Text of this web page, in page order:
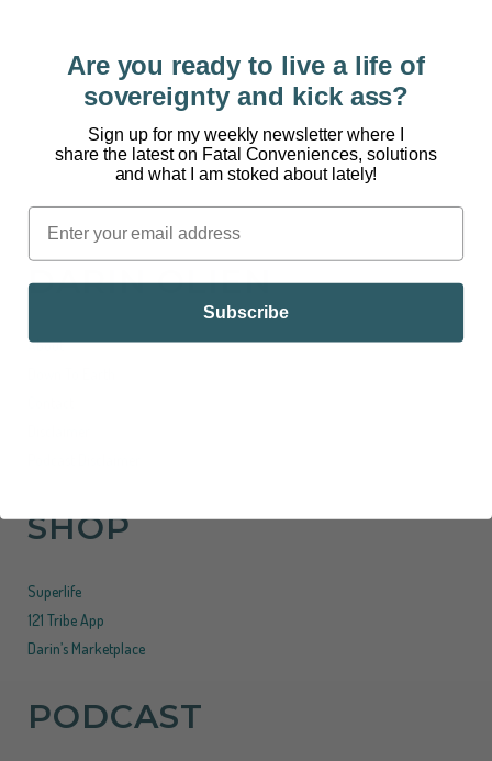
intemplenting them into your diet for overall
health. Herbal eating is a lot easier and...
DARIN OLIEN
About
SHOP
Superlife
121 Tribe App
Darin’s Marketplace
PODCAST
Are you ready to live a life of
sovereignty and kick ass?
Sign up for my weekly newsletter where I
share the latest on Fatal Conveniences, solutions
and what I am stoked about lately!
Subscribe